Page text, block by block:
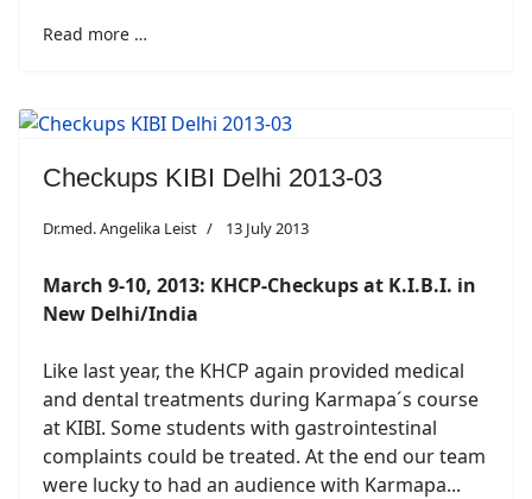
Read more …
Checkups KIBI Delhi 2013-03
Dr.med. Angelika Leist 13 July 2013
March 9-10, 2013: KHCP-Checkups at K.I.B.I. in
New Delhi/India
Like last year, the KHCP again provided medical
and dental treatments during Karmapa´s course
at KIBI. Some students with gastrointestinal
complaints could be treated. At the end our team
were lucky to had an audience with Karmapa...